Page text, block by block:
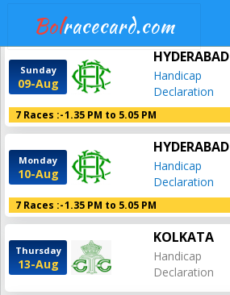
Bolracecard.com
Sunday
09-Aug
HYDERABAD
Handicap
Declaration
7 Races :-1.35 PM to 5.05 PM
Monday
10-Aug
HYDERABAD
Handicap
Declaration
7 Races :-1.35 PM to 5.05 PM
Thursday
13-Aug
KOLKATA
Handicap
Declaration